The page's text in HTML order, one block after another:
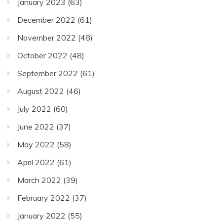
January 2023 (63)
December 2022 (61)
November 2022 (48)
October 2022 (48)
September 2022 (61)
August 2022 (46)
July 2022 (60)
June 2022 (37)
May 2022 (58)
April 2022 (61)
March 2022 (39)
February 2022 (37)
January 2022 (55)